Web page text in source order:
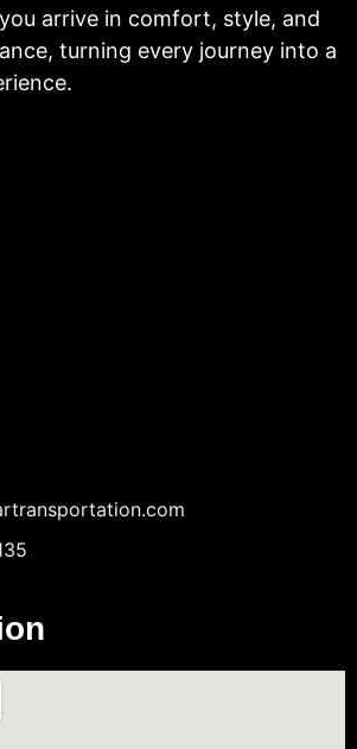
arrive in comfort, style, and
turning every journey into a